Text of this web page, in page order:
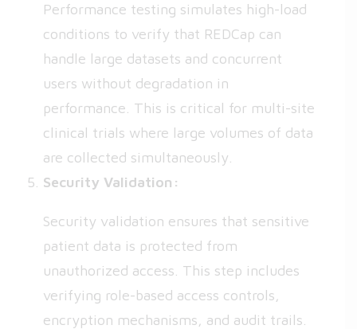
Performance testing simulates high-load
conditions to verify that REDCap can
handle large datasets and concurrent
users without degradation in
performance. This is critical for multi-site
clinical trials where large volumes of data
are collected simultaneously.
Security Validation:
Security validation ensures that sensitive
patient data is protected from
unauthorized access. This step includes
verifying role-based access controls,
encryption mechanisms, and audit trails.